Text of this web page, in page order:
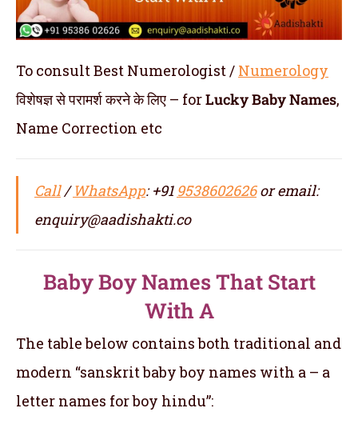
To consult Best Numerologist / Numerology
विशेषज्ञ से परामर्श करने के लिए – forLuckyBaby Names,
Name Correction etc
Call/WhatsApp: +91 9538602626or email:
enquiry@aadishakti.co
Baby Boy Names That Start
With A
The table below contains both traditional and
modern “sanskrit baby boy names with a – a
letter names for boy hindu”: